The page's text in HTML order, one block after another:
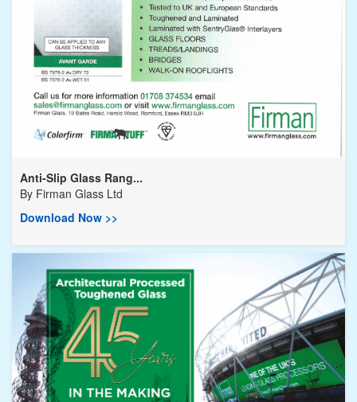
Anti-Slip Glass Rang...
By Firman Glass Ltd
Download Now >>